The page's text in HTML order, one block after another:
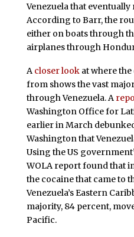
Venezuela that eventually
According to Barr, the
either on boats through
airplanes through
A closer lookat where the
from shows the vast
through Venezuela. A
Washington Office for
earlier in March
Washington that
Using the US
WOLA report found that
the cocaine that came to
Venezuela’s Eastern
majority, 84 percent,
Pacific.